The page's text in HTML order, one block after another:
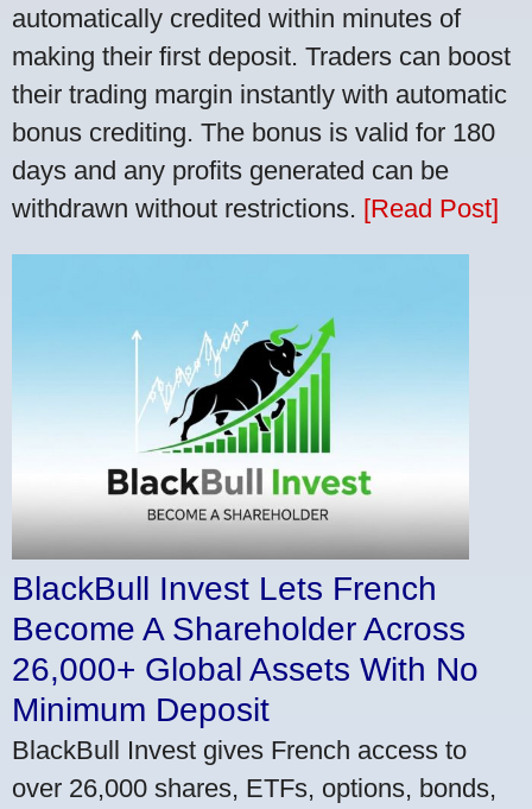
automatically credited within minutes of
making their first deposit. Traders can boost
their trading margin instantly with automatic
bonus crediting. The bonus is valid for 180
days and any profits generated can be
withdrawn without restrictions. [Read Post]
BlackBull Invest Lets French
Become A Shareholder Across
26,000+ Global Assets With No
Minimum Deposit
BlackBull Invest gives French access to
over 26,000 shares, ETFs, options, bonds,